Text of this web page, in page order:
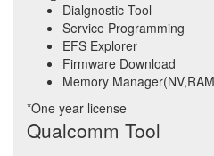
Dialgnostic Tool
Service Programming
EFS Explorer
Firmware Download
Memory
*One year license
Qualcomm Tool